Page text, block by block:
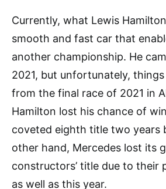
Currently, what Lewis
smooth and fast car that
another championship. He
2021, but unfortunately,
from the final race of 2021 in
Hamilton lost his chance of
coveted eighth title two years
other hand, Mercedes lost its
constructors’ title due to their
as well as this year.